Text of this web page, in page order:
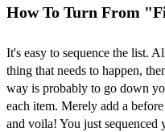
How To Turn From
It's easy to sequence the list.
thing that needs to happen,
way is probably to go down
each item. Merely add a
and voila! You just